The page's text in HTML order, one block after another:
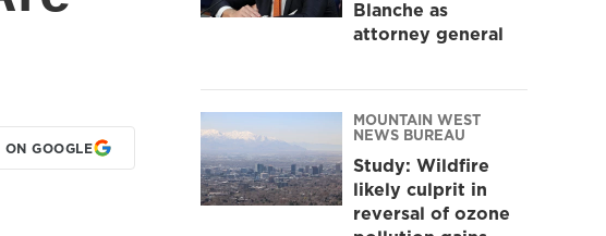
GOOGLE
Blanche as
attorney general
MOUNTAIN WEST
NEWS BUREAU
Study: Wildfire
likely culprit in
reversal of ozone